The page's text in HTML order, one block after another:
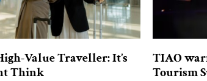
Value Traveller: It’s
Think
TIAO
Tourism